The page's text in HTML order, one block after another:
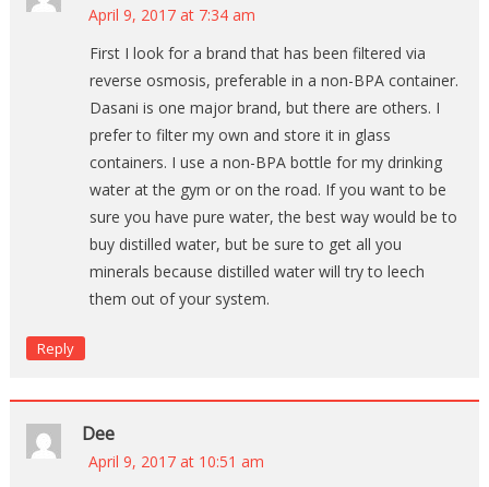
April 9, 2017 at 7:34 am
First I look for a brand that has been filtered via
reverse osmosis, preferable in a non-BPA container.
Dasani is one major brand, but there are others. I
prefer to filter my own and store it in glass
containers. I use a non-BPA bottle for my drinking
water at the gym or on the road. If you want to be
sure you have pure water, the best way would be to
buy distilled water, but be sure to get all you
minerals because distilled water will try to leech
them out of your system.
Reply
Dee
April 9, 2017 at 10:51 am